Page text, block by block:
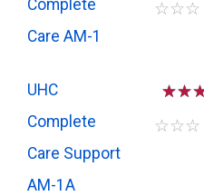
Complete
Care AM-1
☆☆☆
UHC
Complete
Care Support
AM-1A
☆☆
☆☆☆